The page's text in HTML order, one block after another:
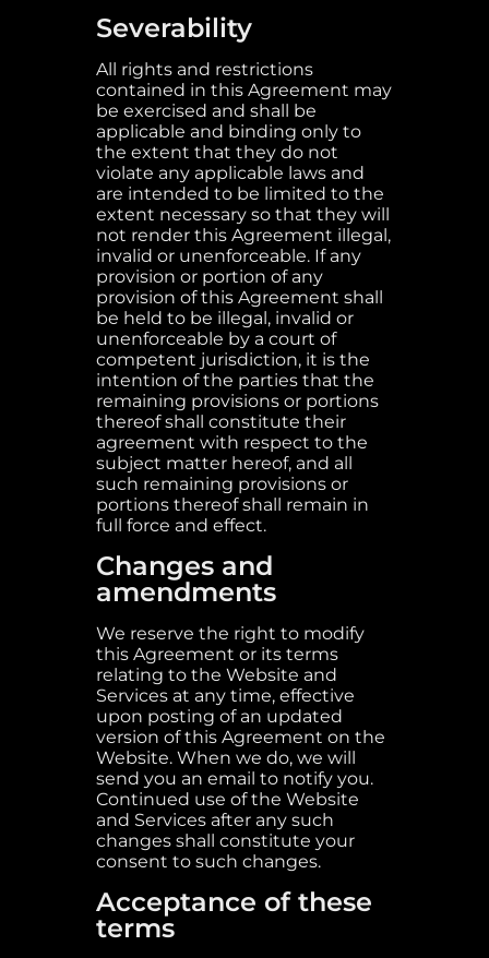
Severability
All rights and restrictions
contained in this Agreement may
be exercised and shall be
applicable and binding only to
the extent that they do not
violate any applicable laws and
are intended to be limited to the
extent necessary so that they will
not render this Agreement illegal,
invalid or unenforceable. If any
provision or portion of any
provision of this Agreement shall
be held to be illegal, invalid or
unenforceable by a court of
competent jurisdiction, it is the
intention of the parties that the
remaining provisions or portions
thereof shall constitute their
agreement with respect to the
subject matter hereof, and all
such remaining provisions or
portions thereof shall remain in
full force and effect.
Changes and
amendments
We reserve the right to modify
this Agreement or its terms
relating to the Website and
Services at any time, effective
upon posting of an updated
version of this Agreement on the
Website. When we do, we will
send you an email to notify you.
Continued use of the Website
and Services after any such
changes shall constitute your
consent to such changes.
Acceptance of these
terms